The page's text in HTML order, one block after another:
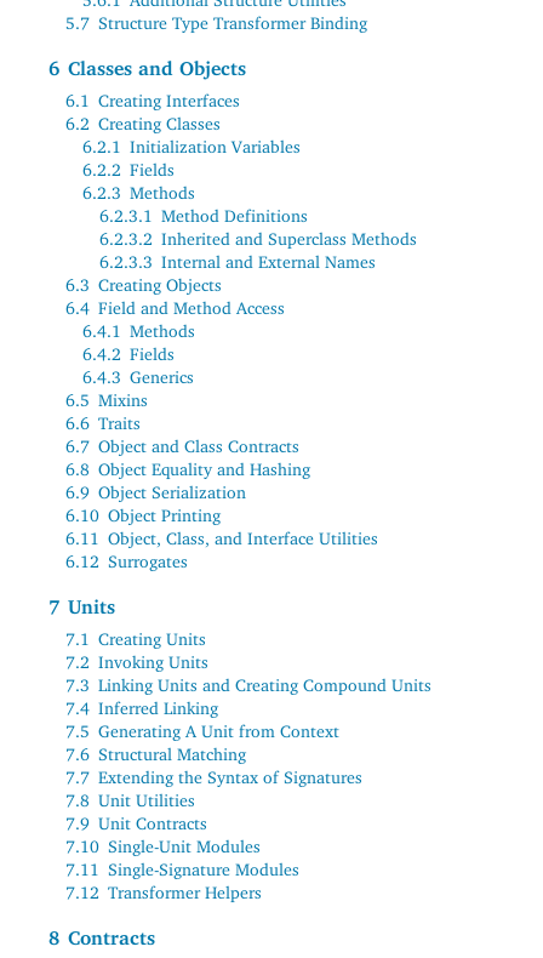
5.7 Structure Type Transformer Binding
6 Classes and Objects
6.1 Creating Interfaces
6.2 Creating Classes
6.2.1 Initialization Variables
6.2.2 Fields
6.2.3 Methods
6.2.3.1 Method Definitions
6.2.3.2 Inherited and Superclass Methods
6.2.3.3 Internal and External Names
6.3 Creating Objects
6.4 Field and Method Access
6.4.1 Methods
6.4.2 Fields
6.4.3 Generics
6.5 Mixins
6.6 Traits
6.7 Object and Class Contracts
6.8 Object Equality and Hashing
6.9 Object Serialization
6.10 Object Printing
6.11 Object, Class, and Interface Utilities
6.12 Surrogates
7 Units
7.1 Creating Units
7.2 Invoking Units
7.3 Linking Units and Creating Compound Units
7.4 Inferred Linking
7.5 Generating A Unit from Context
7.6 Structural Matching
7.7 Extending the Syntax of Signatures
7.8 Unit Utilities
7.9 Unit Contracts
7.10 Single-Unit Modules
7.11 Single-Signature Modules
7.12 Transformer Helpers
8 Contracts